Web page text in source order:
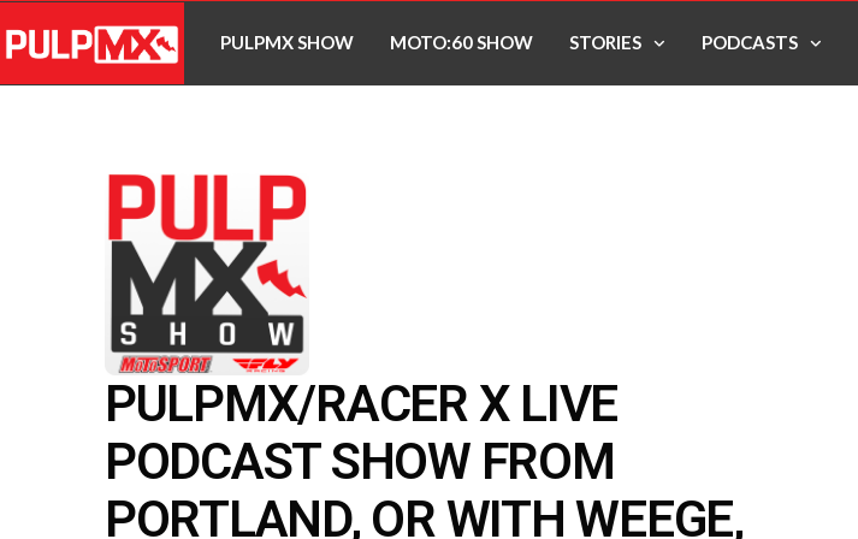
PULPMX SHOW MOTO:60 SHOW STORIES PODCASTS
PULPMX/RACER X LIVE
PODCAST SHOW FROM
PORTLAND, OR WITH WEEGE,